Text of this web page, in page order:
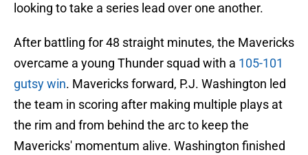
looking to take a series lead over one another.
After battling for 48 straight minutes, the Mavericks
overcame a young Thunder squad with a 105-101
gutsy win. Mavericks forward, P.J. Washington led
the team in scoring after making multiple plays at
the rim and from behind the arc to keep the
Mavericks' momentum alive. Washington finished